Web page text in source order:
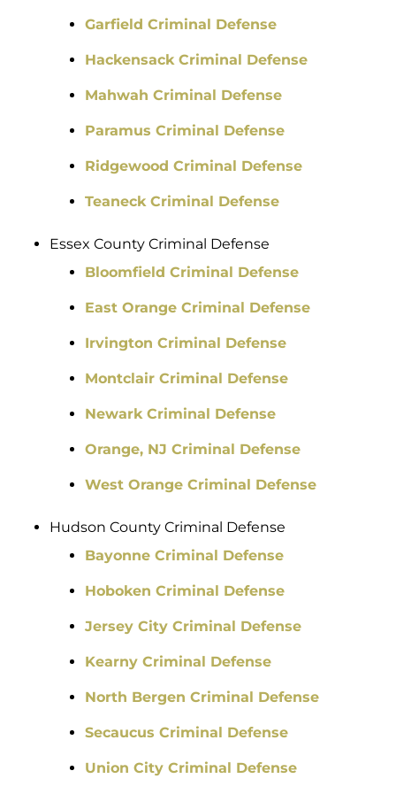
Garfield Criminal Defense
Hackensack Criminal Defense
Mahwah Criminal Defense
Paramus Criminal Defense
Ridgewood Criminal Defense
Teaneck Criminal Defense
Essex County Criminal Defense
Bloomfield Criminal Defense
East Orange Criminal Defense
Irvington Criminal Defense
Montclair Criminal Defense
Newark Criminal Defense
Orange, NJ Criminal Defense
West Orange Criminal Defense
Hudson County Criminal Defense
Bayonne Criminal Defense
Hoboken Criminal Defense
Jersey City Criminal Defense
Kearny Criminal Defense
North Bergen Criminal Defense
Secaucus Criminal Defense
Union City Criminal Defense